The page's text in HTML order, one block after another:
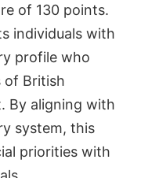
of 130 points.
individuals with
profile who
of British
By aligning with
system, this
priorities with